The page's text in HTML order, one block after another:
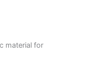
material for